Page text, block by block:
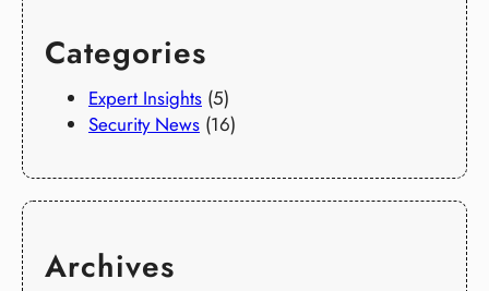
Categories
Expert Insights (5)
Security News (16)
Archives